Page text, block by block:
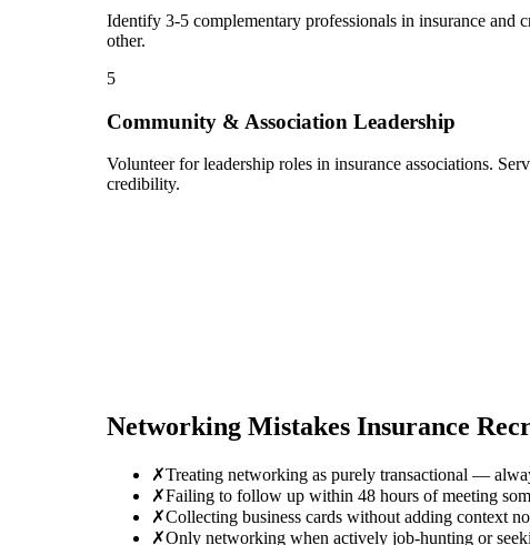
Identify 3-5 complementary professionals in insurance and
other.
5
Community & Association Leadership
Volunteer for leadership roles in insurance associations.
credibility.
Networking Mistakes Insurance
✗Treating networking as purely transactional —
✗Failing to follow up within 48 hours of meeting
✗Collecting business cards without adding context
✗Only networking when actively job-hunting or